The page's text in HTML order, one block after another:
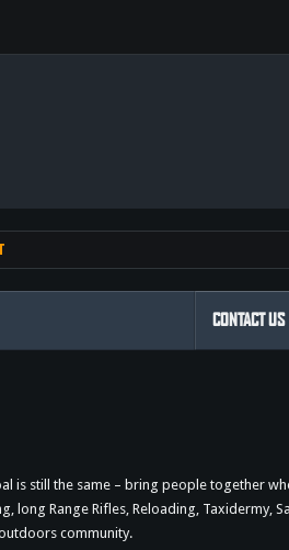
is still the same – bring people together
Range Rifles, Reloading, Taxidermy,
community.
CONTACT US